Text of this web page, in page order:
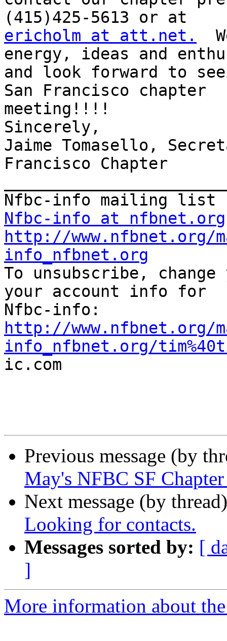
ericholm at att.net.
energy, ideas and
and look forward to
San Francisco chapter
meeting!!!!
Sincerely,
Jaime Tomasello,
Francisco Chapter
Nfbc-info at nfbnet.org
http://
info_nfbnet.org
To unsubscribe,
your account info for
http://www.nfbnet.org/
info_nfbnet.org/
ic.com
Previous message (by
May's NFBC SF
Next message (by
Looking for contacts.
Messages sorted by: [
]
More information about